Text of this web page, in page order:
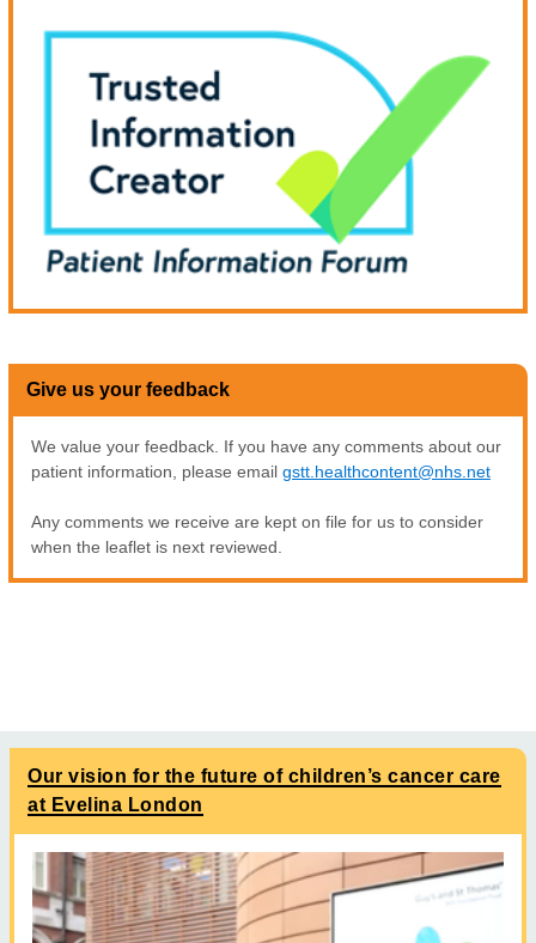
Give us your feedback
We value your feedback. If you have any comments about our
patient information, please email gstt.healthcontent@nhs.net
Any comments we receive are kept on file for us to consider
when the leaflet is next reviewed.
Our vision for the future of children’s cancer care
at Evelina London